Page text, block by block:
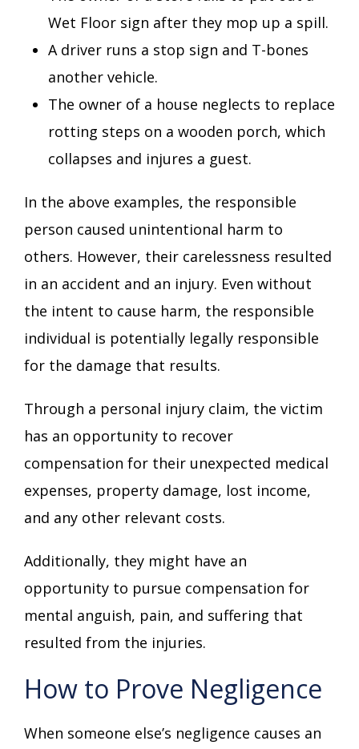
Wet Floor sign after they mop up a spill.
A driver runs a stop sign and T-bones
another vehicle.
The owner of a house neglects to replace
rotting steps on a wooden porch, which
collapses and injures a guest.
In the above examples, the responsible
person caused unintentional harm to
others. However, their carelessness resulted
in an accident and an injury. Even without
the intent to cause harm, the responsible
individual is potentially legally responsible
for the damage that results.
Through a personal injury claim, the victim
has an opportunity to recover
compensation for their unexpected medical
expenses, property damage, lost income,
and any other relevant costs.
Additionally, they might have an
opportunity to pursue compensation for
mental anguish, pain, and suffering that
resulted from the injuries.
How to Prove Negligence
When someone else’s negligence causes an